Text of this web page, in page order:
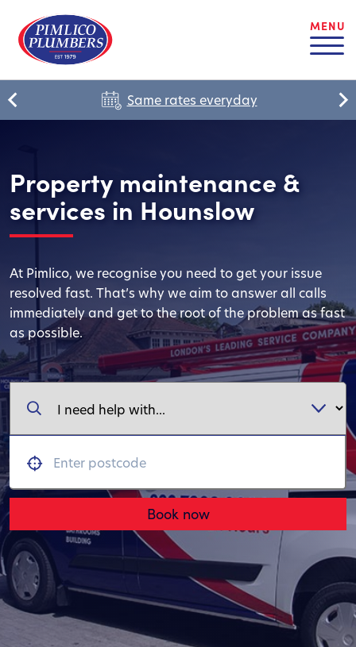
MENU
Same rates everyday
Property maintenance &
services in Hounslow
At Pimlico, we recognise you need to get your issue
resolved fast. That’s why we aim to answer all calls
immediately and get to the root of the problem as fast
as possible.
Book now